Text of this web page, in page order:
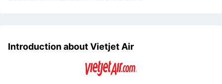
Introduction about Vietjet Air